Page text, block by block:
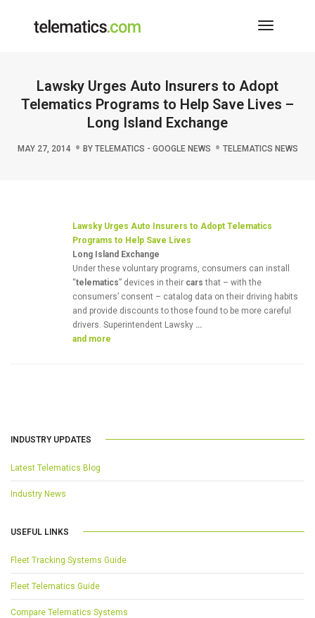
Toggle
Lawsky Urges Auto Insurers to Adopt
Telematics Programs to Help Save Lives –
Long Island Exchange
MAY 27, 2014 BY TELEMATICS - GOOGLE NEWS TELEMATICS NEWS
Lawsky Urges Auto Insurers to Adopt Telematics
Programs to Help Save Lives
Long Island Exchange
Under these voluntary programs, consumers can install
“telematics” devices in their cars that – with the
consumers’ consent – catalog data on their driving habits
and provide discounts to those found to be more careful
drivers. Superintendent Lawsky …
and more
INDUSTRY UPDATES
Latest Telematics Blog
Industry News
USEFUL LINKS
Fleet Tracking Systems Guide
Fleet Telematics Guide
Compare Telematics Systems